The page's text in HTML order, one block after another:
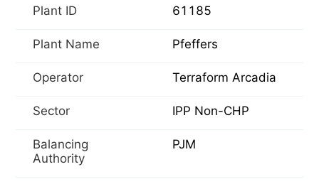
Plant ID 61185
Plant Name Pfeffers
Operator Terraform Arcadia
Sector IPP Non-CHP
Balancing
Authority
PJM